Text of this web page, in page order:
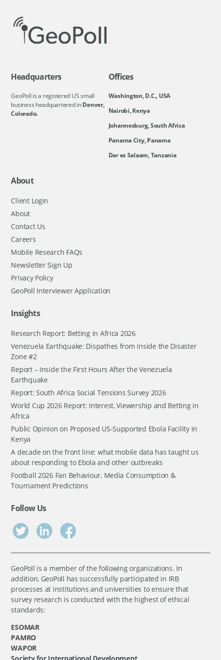
Headquarters
GeoPoll is a registered US small
business headquartered inDenver,
Colorado.
Offices
Washington, D.C., USA
Nairobi, Kenya
Johannesburg, South Africa
Panama City, Panama
Dar es Salaam, Tanzania
About
Client Login
About
Contact Us
Careers
Mobile Research FAQs
Newsletter Sign Up
Privacy Policy
GeoPoll Interviewer Application
Insights
Research Report: Betting in Africa 2026
Venezuela Earthquake: Dispathes from Inside the Disaster
Zone #2
Report – Inside the First Hours After the Venezuela
Earthquake
Report: South Africa Social Tensions Survey 2026
World Cup 2026 Report: Interest, Viewership and Betting in
Africa
Public Opinion on Proposed US-Supported Ebola Facility in
Kenya
A decade on the front line: what mobile data has taught us
about responding to Ebola and other outbreaks
Football 2026 Fan Behaviour, Media Consumption &
Tournament Predictions
Follow Us
GeoPoll is a member of the following organizations. In
addition, GeoPoll has successfully participated in IRB
processes at institutions and universities to ensure that
survey research is conducted with the highest of ethical
standards:
ESOMAR
PAMRO
WAPOR
Society for International Development